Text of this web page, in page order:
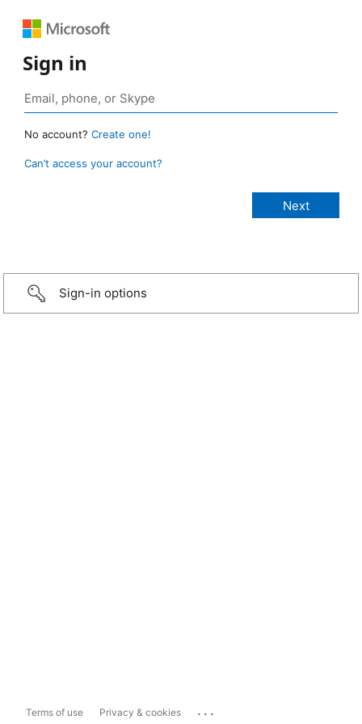
Sign in
No account? Create one!
Can’t access your account?
Sign-in options
Terms of use Privacy & cookies ...